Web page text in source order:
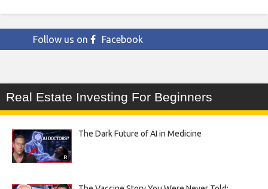
Follow us on Facebook
Real Estate Investing For Beginners
The Dark Future of AI in Medicine